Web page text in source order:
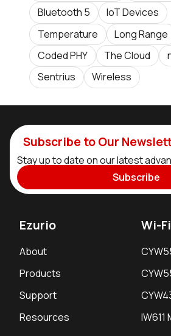
Bluetooth 5
IoT Devices
Temperature
Long Range
Coded PHY
The Cloud
Sentrius
Wireless
Subscribe to Our
Stay up to date on our latest
Subscribe
Ezurio
About
Products
Support
Resources
Wi-
IW611